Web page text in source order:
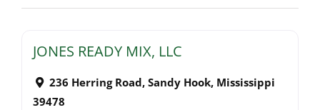
JONES READY MIX, LLC
236 Herring Road, Sandy Hook, Mississippi
39478